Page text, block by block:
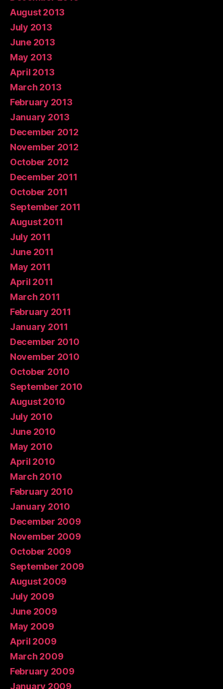
August 2013
July 2013
June 2013
May 2013
April 2013
March 2013
February 2013
January 2013
December 2012
November 2012
October 2012
December 2011
October 2011
September 2011
August 2011
July 2011
June 2011
May 2011
April 2011
March 2011
February 2011
January 2011
December 2010
November 2010
October 2010
September 2010
August 2010
July 2010
June 2010
May 2010
April 2010
March 2010
February 2010
January 2010
December 2009
November 2009
October 2009
September 2009
August 2009
July 2009
June 2009
May 2009
April 2009
March 2009
February 2009
January 2009